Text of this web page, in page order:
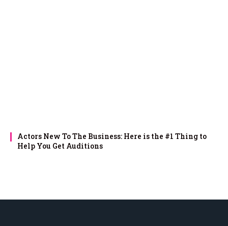
Actors New To The Business: Here is the #1 Thing to
Help You Get Auditions